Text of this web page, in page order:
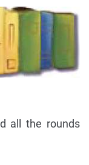
all the rounds